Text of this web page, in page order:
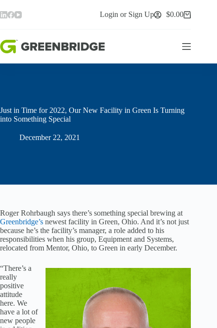
to
content
Login or Sign Up
Shopping
$0.00
Just in Time for 2022, Our New Facility in Green Is Turning
into Something Special
December 22, 2021
Roger Rohrbaugh says there’s something special brewing at
Greenbridge’s newest facility in Green, Ohio. And it’s not just
because he’s the facility’s manager, a role added to his
responsibilities when his group, Equipment and Systems,
relocated from Mentor, Ohio, to Green in early December.
“There’s a
really
positive
attitude
here. We
have a lot of
new people